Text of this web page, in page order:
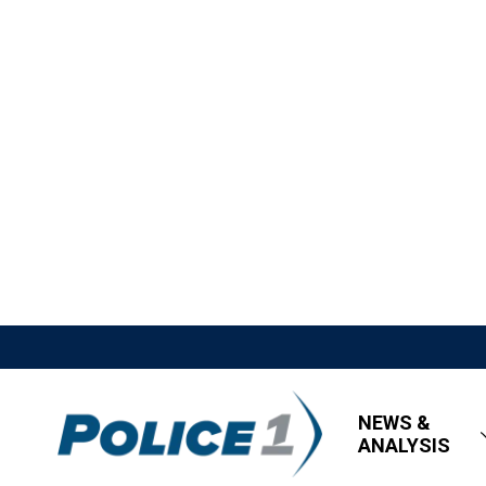
NEWS &
ANALYSIS